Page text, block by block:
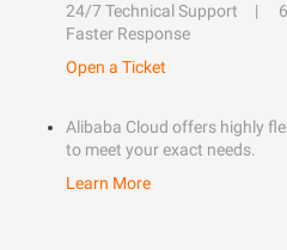
24/7 Technical Support
Faster Response
Open a Ticket
Alibaba Cloud offers highly
to meet your exact needs.
Learn More